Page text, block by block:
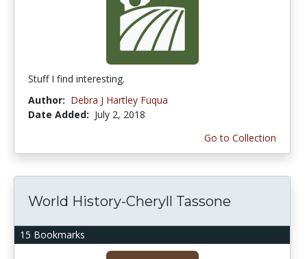
Stuff I find interesting.
Author: Debra J Hartley Fuqua
Date Added: July 2, 2018
Go to Collection
15 Bookmarks
World History-Cheryll Tassone